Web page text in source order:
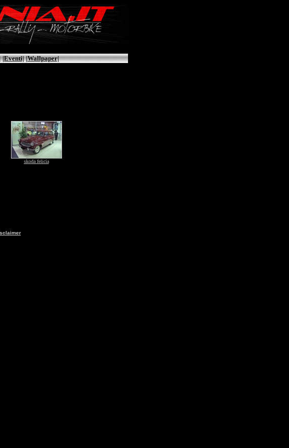
|Eventi| |Wallpaper|
skoda felicia